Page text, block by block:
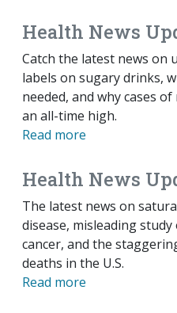
Health News
Catch the latest news on
labels on sugary drinks,
needed, and why cases
an all-time high.
Read more
Health News
The latest news on
disease, misleading
cancer, and the
deaths in the U.S.
Read more